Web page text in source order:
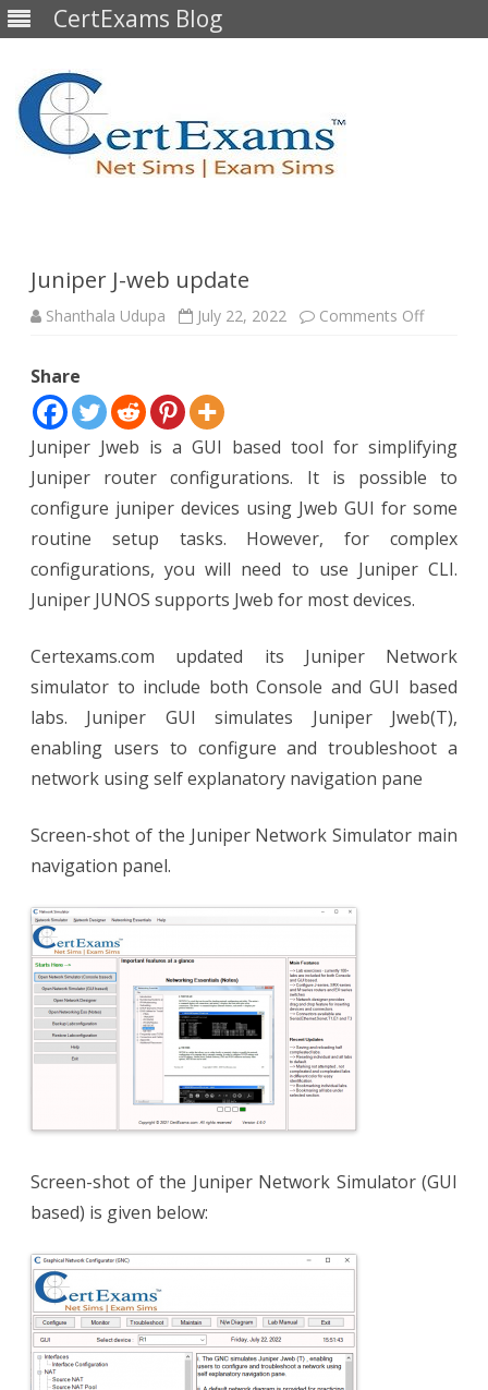
CertExams Blog
Juniper J-web update
Shanthala Udupa July 22, 2022 Comments Offon
Share
Juniper Jweb is a GUI based tool for simplifying
Juniper router configurations. It is possible to
configure juniper devices using Jweb GUI for some
routine setup tasks. However, for complex
configurations, you will need to use Juniper CLI.
Juniper JUNOS supports Jweb for most devices.
Certexams.com updated its Juniper Network
simulator to include both Console and GUI based
labs. Juniper GUI simulates Juniper Jweb(T),
enabling users to configure and troubleshoot a
network using self explanatory navigation pane
Screen-shot of the Juniper Network Simulator main
navigation panel.
Screen-shot of the Juniper Network Simulator (GUI
based) is given below: